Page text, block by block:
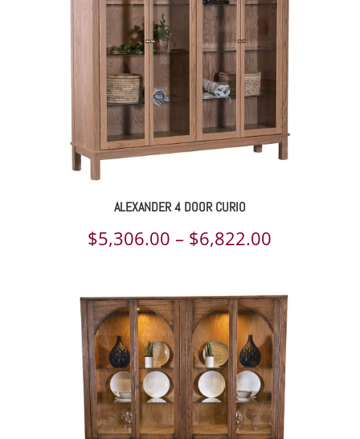
$6,230.00
ALEXANDER 4 DOOR CURIO
$5,306.00 – $6,822.00
$5,306.00
through
$6,822.00